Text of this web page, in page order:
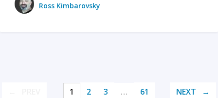
Ross Kimbarovsky
1 2 3 … 61 NEXT